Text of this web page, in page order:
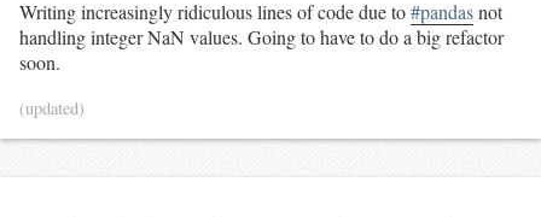
Writing increasingly ridiculous lines of code due to#pandasnot
handling integer NaN values. Going to have to do a big refactor
soon.
(updated)